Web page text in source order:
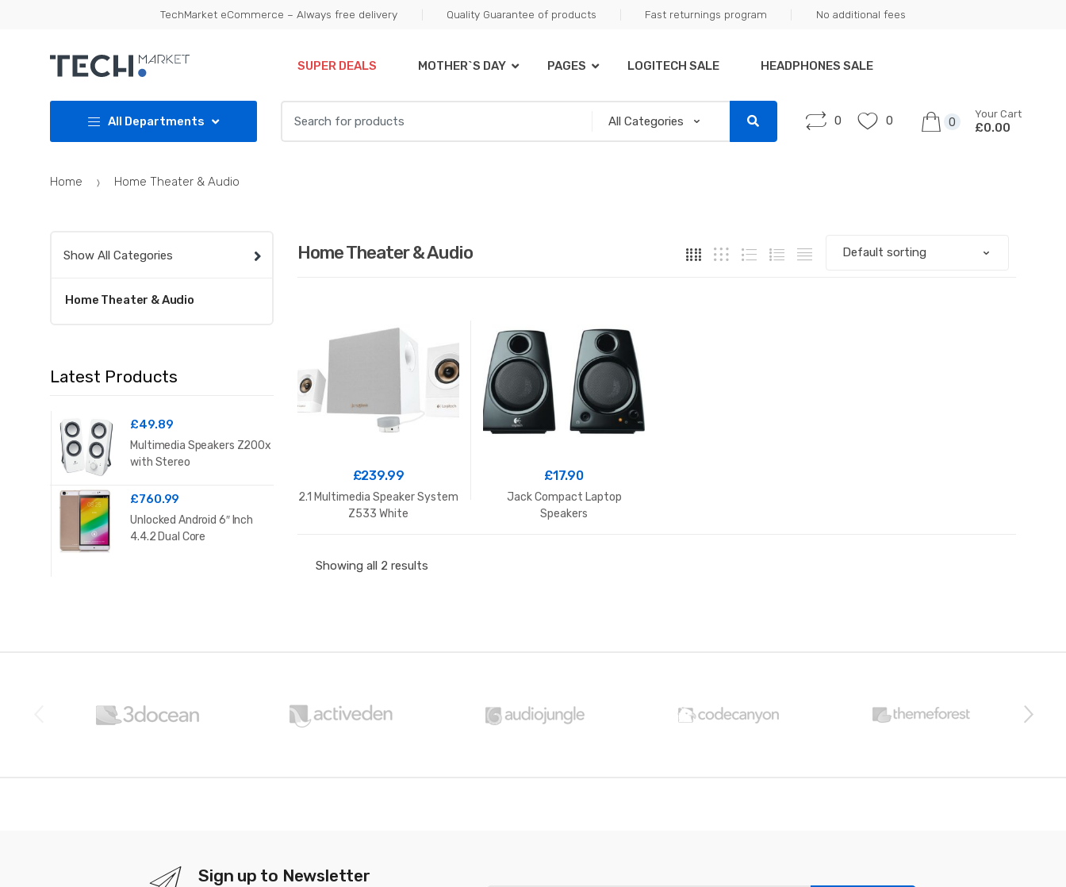
TechMarket eCommerce – Always free delivery Quality Guarantee of products Fast returnings program No additional fees
SUPER DEALS MOTHER`S DAY PAGES LOGITECH SALE HEADPHONES SALE
All Departments
for:
0 0 0
Your Cart
£0.00
Home Home Theater & Audio
Home Theater & Audio
£239.99
2.1 Multimedia Speaker System
Z533 White
£17.90
Jack Compact Laptop
Speakers
Showing all 2 results
Show All Categories
Home Theater & Audio
Latest Products
£49.89
Multimedia Speakers Z200x
with Stereo
£760.99
Unlocked Android 6″ Inch
4.4.2 Dual Core
Sign up to Newsletter